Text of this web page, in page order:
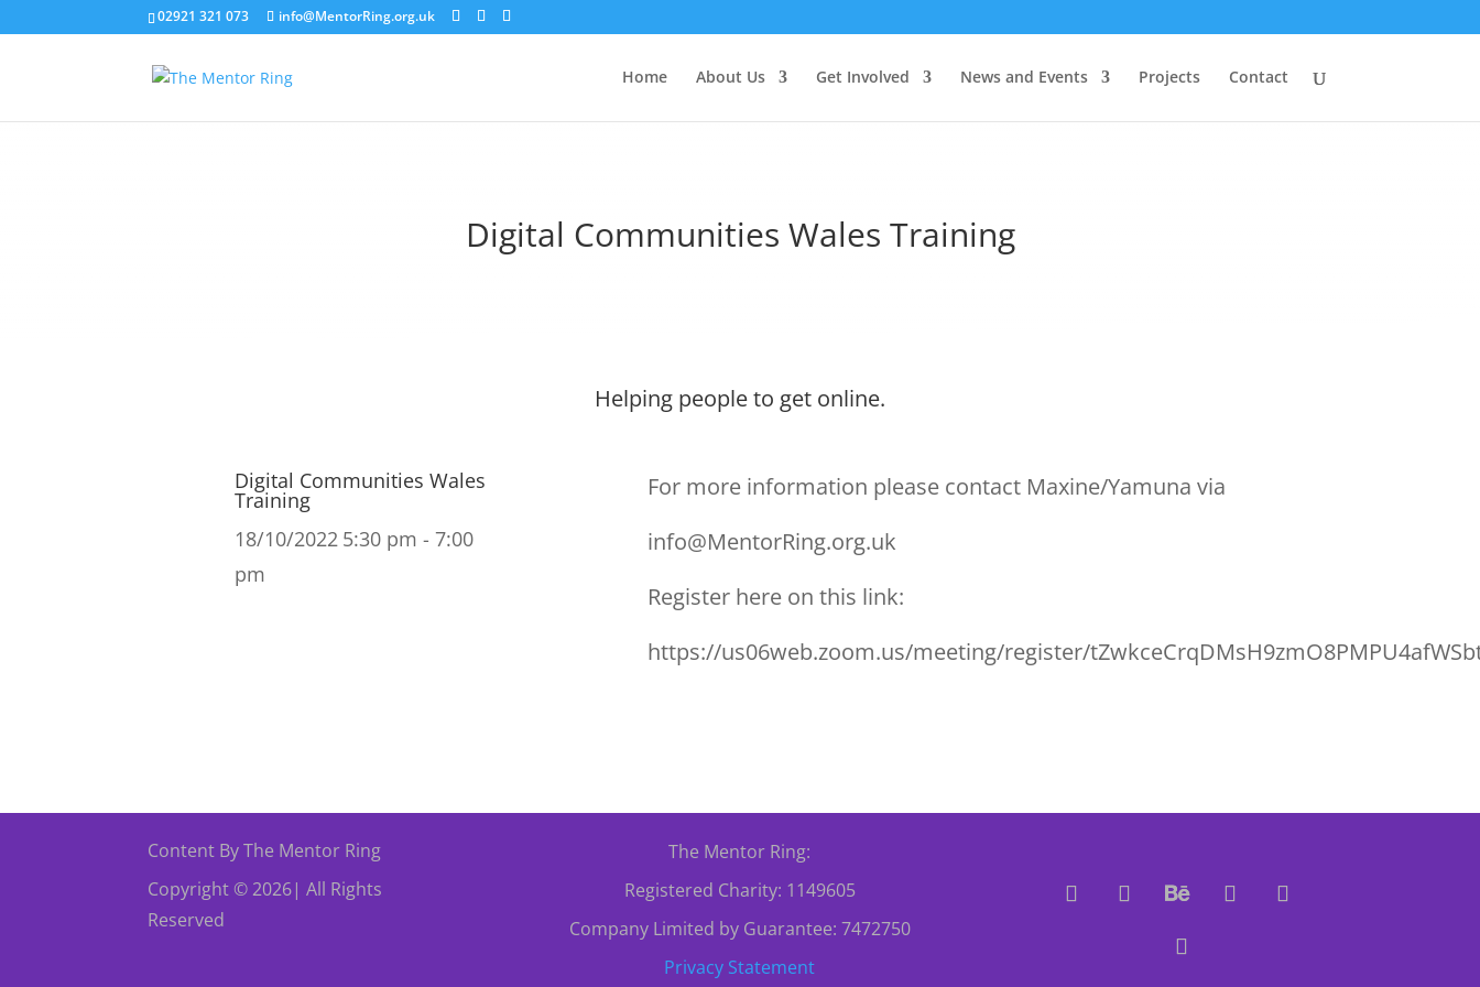
02921 321 073 info@MentorRing.org.uk
Home About Us Get Involved News and Events Projects Contact
Digital Communities Wales Training
Helping people to get online.
Digital Communities Wales
Training
18/10/2022 5:30 pm - 7:00
pm
For more information please contact Maxine/Yamuna via
info@MentorRing.org.uk
Register here on this link:
https://us06web.zoom.us/meeting/register/
Content By The Mentor Ring
Copyright © 2026| All Rights
Reserved
The Mentor Ring:
Registered Charity: 1149605
Company Limited by Guarantee: 7472750
Privacy Statement